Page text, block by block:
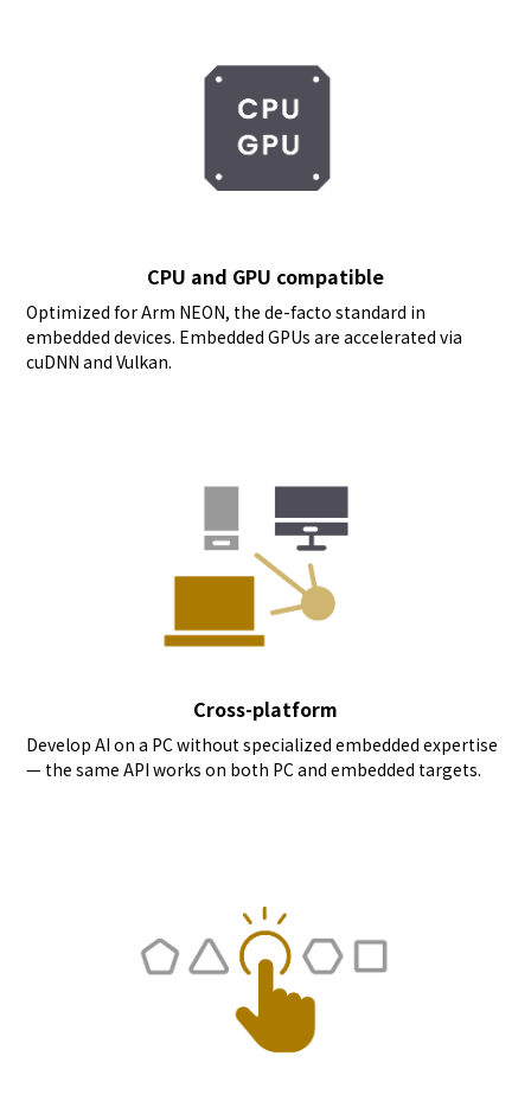
CPU and GPU compatible
Optimized for Arm NEON, the de-facto standard in
embedded devices. Embedded GPUs are accelerated via
cuDNN and Vulkan.
Cross-platform
Develop AI on a PC without specialized embedded expertise
— the same API works on both PC and embedded targets.